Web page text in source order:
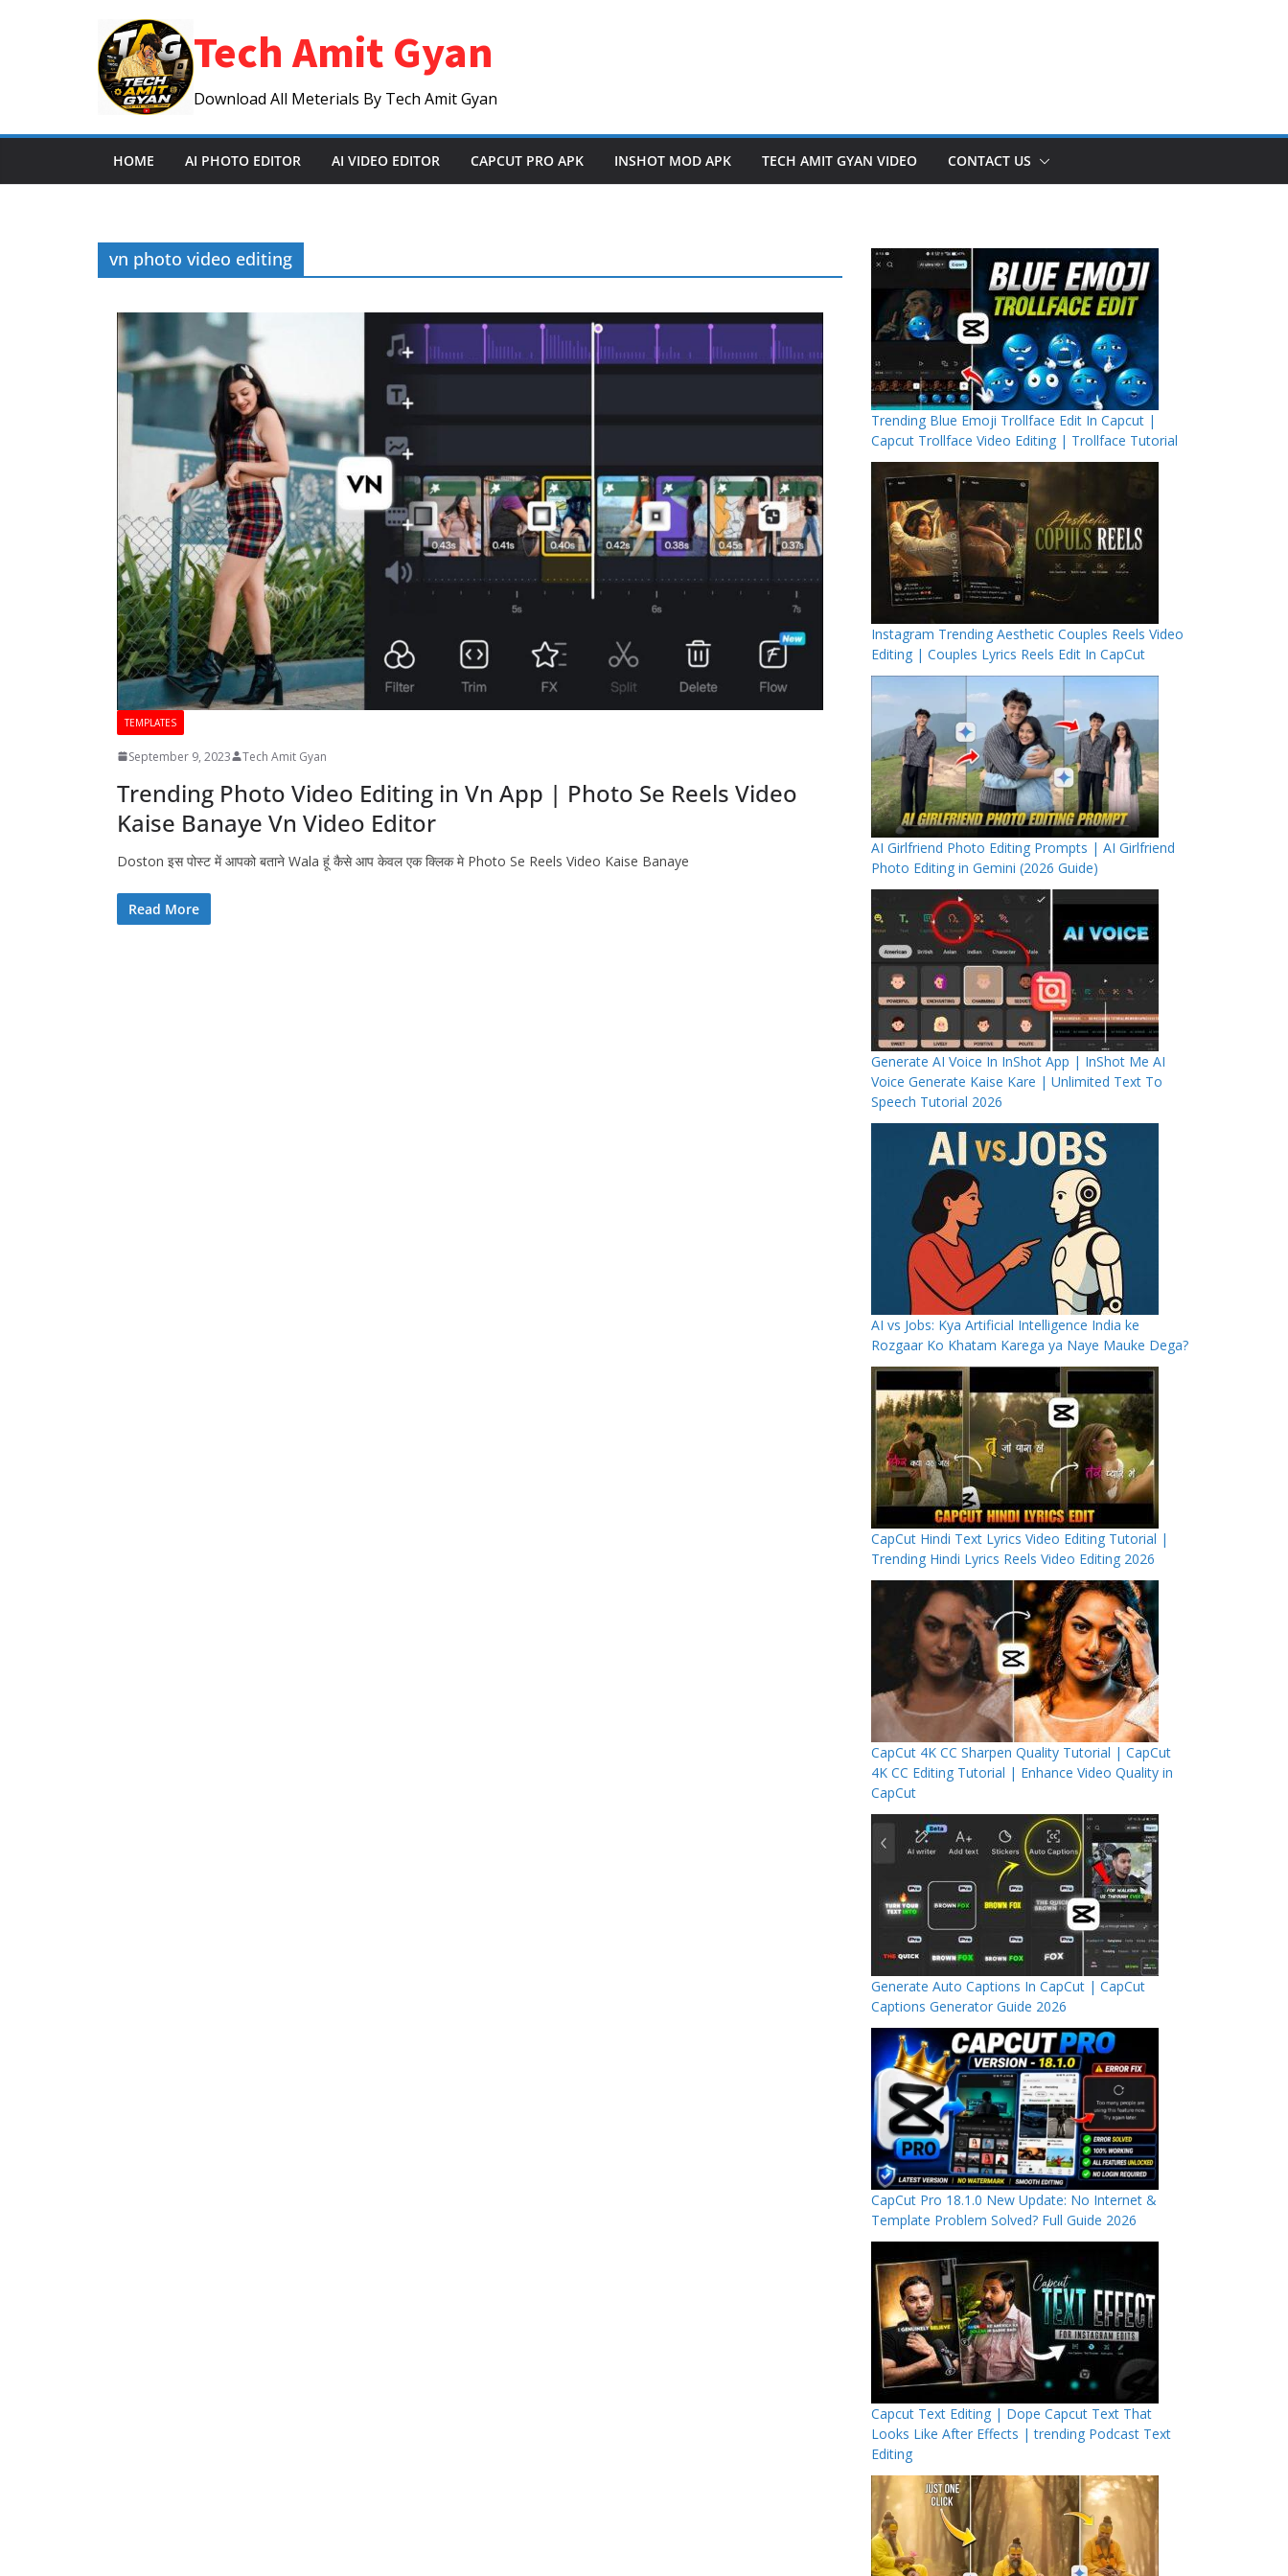
Tech Amit Gyan
Download All Meterials By Tech Amit Gyan
HOME AI PHOTO EDITOR AI VIDEO EDITOR CAPCUT PRO APK INSHOT MOD APK TECH AMIT GYAN VIDEO CONTACT US
vn photo video editing
TEMPLATES
September 9, 2023 Tech Amit Gyan
Trending Photo Video Editing in Vn App | Photo Se Reels Video
Kaise Banaye Vn Video Editor
Doston इस पोस्ट में आपको बताने Wala हूं कैसे आप केवल एक क्लिक मे Photo Se Reels Video Kaise Banaye
Read More
Trending Blue Emoji Trollface Edit In Capcut |
Capcut Trollface Video Editing | Trollface Tutorial
Instagram Trending Aesthetic Couples Reels Video
Editing | Couples Lyrics Reels Edit In CapCut
AI Girlfriend Photo Editing Prompts | AI Girlfriend
Photo Editing in Gemini (2026 Guide)
Generate AI Voice In InShot App | InShot Me AI
Voice Generate Kaise Kare | Unlimited Text To
Speech Tutorial 2026
AI vs Jobs: Kya Artificial Intelligence India ke
Rozgaar Ko Khatam Karega ya Naye Mauke Dega?
CapCut Hindi Text Lyrics Video Editing Tutorial |
Trending Hindi Lyrics Reels Video Editing 2026
CapCut 4K CC Sharpen Quality Tutorial | CapCut
4K CC Editing Tutorial | Enhance Video Quality in
CapCut
Generate Auto Captions In CapCut | CapCut
Captions Generator Guide 2026
CapCut Pro 18.1.0 New Update: No Internet &
Template Problem Solved? Full Guide 2026
Capcut Text Editing | Dope Capcut Text That
Looks Like After Effects | trending Podcast Text
Editing